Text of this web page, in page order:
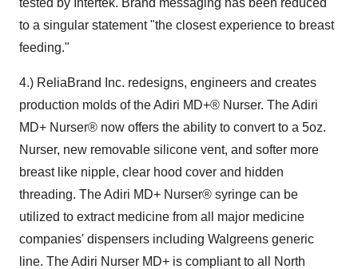
tested by Intertek. Brand messaging has been reduced
to a singular statement "the closest experience to breast
feeding."
4.) ReliaBrand Inc. redesigns, engineers and creates
production molds of the Adiri MD+® Nurser. The Adiri
MD+ Nurser® now offers the ability to convert to a 5oz.
Nurser, new removable silicone vent, and softer more
breast like nipple, clear hood cover and hidden
threading. The Adiri MD+ Nurser® syringe can be
utilized to extract medicine from all major medicine
companies' dispensers including Walgreens generic
line. The Adiri Nurser MD+ is compliant to all North